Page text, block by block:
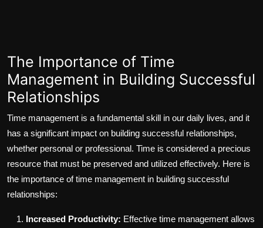
The Importance of Time
Management in Building Successful
Relationships
Time management is a fundamental skill in our daily lives, and it
has a significant impact on building successful relationships,
whether personal or professional. Time is considered a precious
resource that must be preserved and utilized effectively. Here is
the importance of time management in building successful
relationships:
Increased Productivity: Effective time management allows